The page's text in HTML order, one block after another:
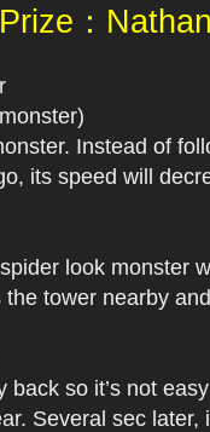
：Nathan
Instead of
its speed will
spider look monster
the tower nearby
back so it’s not
Several sec